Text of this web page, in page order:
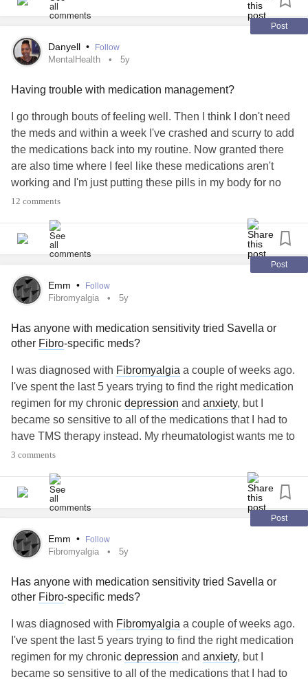
Post
Danyell • Follow
MentalHealth 5y
Having trouble with medication management?
I go through bouts of feeling well. Then I think I don't need
the meds and within a week I've crashed and scurry to add
the medications back into my routine. Now granted there
are also time where I feel like these medications aren't
working and I'm just putting these pills in my body for no
reason. Theres got to be a better way of coping with the
welcome on keeping a medicine routine.
#MentalHealth
#SchizoaffectiveDisorder
12 comments
Post
Emm • Follow
Fibromyalgia 5y
Has anyone with medication sensitivity tried Savella or
other Fibro-specific meds?
I was diagnosed with Fibromyalgia a couple of weeks ago.
I've spent the last 5 years trying to find the right medication
regimen for my chronic depression and anxiety, but I
became so sensitive to all of the medications that I had to
have TMS therapy instead. My rheumatologist wants me to
talk to my psychiatrist about Savella. I see the psychiatrist
fatigue are getting unmanageable, but I am afraid of
reentering the rat-race of anti-depressants and don't want
#Fibromyalgia #Medicationstruggle
3 comments
Post
Emm • Follow
Fibromyalgia 5y
Has anyone with medication sensitivity tried Savella or
other Fibro-specific meds?
I was diagnosed with Fibromyalgia a couple of weeks ago.
I've spent the last 5 years trying to find the right medication
regimen for my chronic depression and anxiety, but I
became so sensitive to all of the medications that I had to